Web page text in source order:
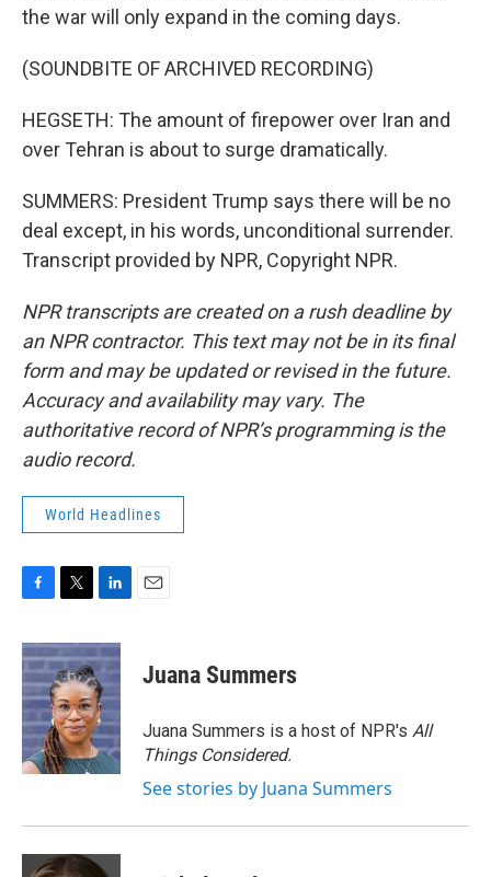
the war will only expand in the coming days.
(SOUNDBITE OF ARCHIVED RECORDING)
HEGSETH: The amount of firepower over Iran and
over Tehran is about to surge dramatically.
SUMMERS: President Trump says there will be no
deal except, in his words, unconditional surrender.
Transcript provided by NPR, Copyright NPR.
NPR transcripts are created on a rush deadline by
an NPR contractor. This text may not be in its final
form and may be updated or revised in the future.
Accuracy and availability may vary. The
authoritative record of NPR’s programming is the
audio record.
World Headlines
c
e
b
o
o
k
i
t
t
e
r
n
k
e
d
I
n
Juana Summers
Juana Summers is a host of NPR's All
Things Considered.
See stories by Juana Summers